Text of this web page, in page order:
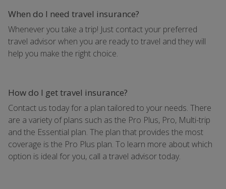
When do I need travel insurance?
Whenever you take a trip! Just contact your preferred
travel advisor when you are ready to travel and they will
help you make the right choice.
How do I get travel insurance?
Contact us today for a plan tailored to your needs. There
are a variety of plans such as the Pro Plus, Pro, Multi-trip
and the Essential plan. The plan that provides the most
coverage is the Pro Plus plan. To learn more about which
option is ideal for you, call a travel advisor today.